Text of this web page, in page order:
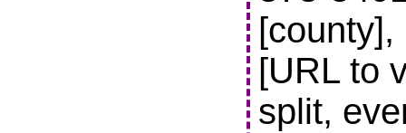
[county],
[URL to
split,